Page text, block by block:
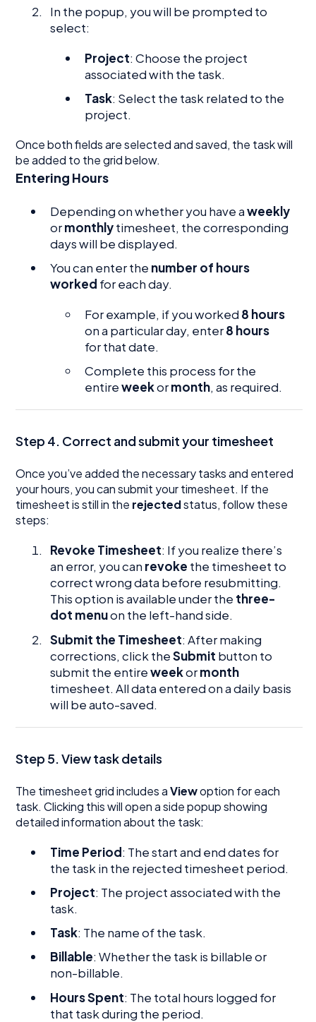
In the popup, you will be prompted to
select:
Project: Choose the project
associated with the task.
Task: Select the task related to the
project.
Once both fields are selected and saved, the task will
be added to the grid below.
Entering Hours
Depending on whether you have aweekly
ormonthlytimesheet, the corresponding
days will be displayed.
You can enter the number of hours
worked for each day.
For example, if you worked 8 hours
on a particular day, enter8 hours
for that date.
Complete this process for the
entireweekormonth, as required.
Step 4. Correct and submit your timesheet
Once you’ve added the necessary tasks and entered
your hours, you can submit your timesheet. If the
timesheet is still in the rejectedstatus, follow these
steps:
Revoke Timesheet: If you realize there’s
an error, you can revoke the timesheet to
correct wrong data before resubmitting.
This option is available under the three-
dot menuon the left-hand side.
Submit the Timesheet: After making
corrections, click theSubmit button to
submit the entireweekormonth
timesheet. All data entered on a daily basis
will be auto-saved.
Step 5. View task details
The timesheet grid includes aViewoption for each
task. Clicking this will open a side popup showing
detailed information about the task:
Time Period: The start and end dates for
the task in the rejected timesheet period.
Project: The project associated with the
task.
Task: The name of the task.
Billable: Whether the task is billable or
non-billable.
Hours Spent: The total hours logged for
that task during the period.